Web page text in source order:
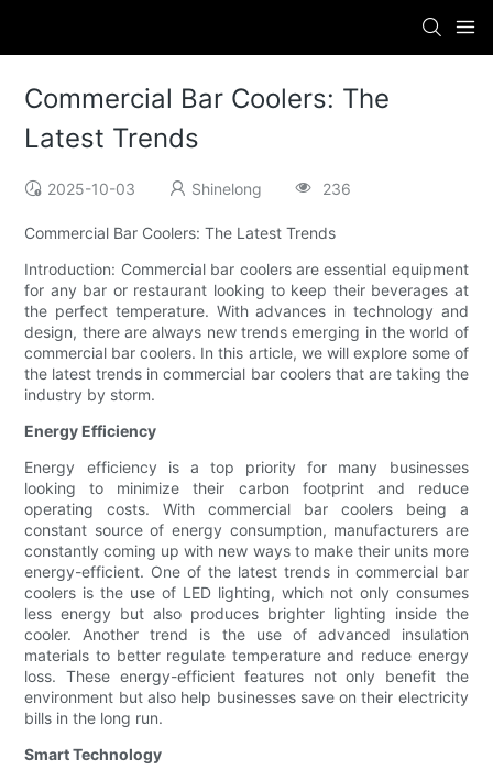
Commercial Bar Coolers: The
Latest Trends
2025-10-03 Shinelong 236
Commercial Bar Coolers: The Latest Trends
Introduction: Commercial bar coolers are essential equipment
for any bar or restaurant looking to keep their beverages at
the perfect temperature. With advances in technology and
design, there are always new trends emerging in the world of
commercial bar coolers. In this article, we will explore some of
the latest trends in commercial bar coolers that are taking the
industry by storm.
Energy Efficiency
Energy efficiency is a top priority for many businesses
looking to minimize their carbon footprint and reduce
operating costs. With commercial bar coolers being a
constant source of energy consumption, manufacturers are
constantly coming up with new ways to make their units more
energy-efficient. One of the latest trends in commercial bar
coolers is the use of LED lighting, which not only consumes
less energy but also produces brighter lighting inside the
cooler. Another trend is the use of advanced insulation
materials to better regulate temperature and reduce energy
loss. These energy-efficient features not only benefit the
environment but also help businesses save on their electricity
bills in the long run.
Smart Technology